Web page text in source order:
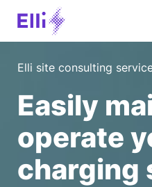
Elli site consulting
Easily
operate
charging